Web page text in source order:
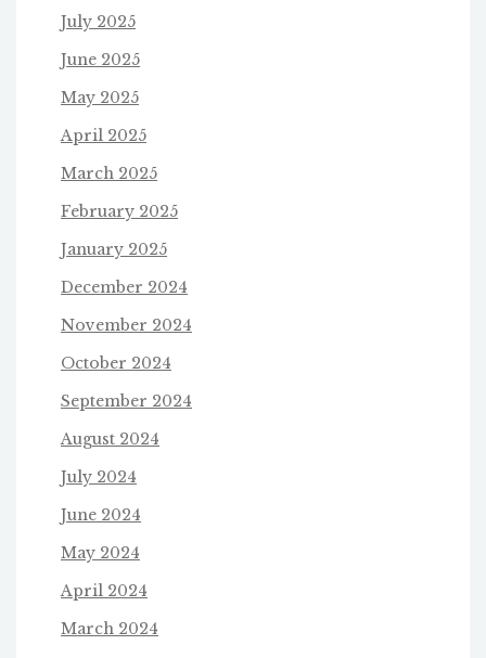
July 2025
June 2025
May 2025
April 2025
March 2025
February 2025
January 2025
December 2024
November 2024
October 2024
September 2024
August 2024
July 2024
June 2024
May 2024
April 2024
March 2024